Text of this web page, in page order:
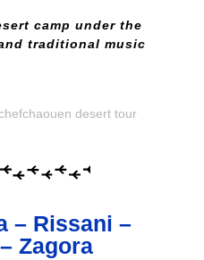
camp under the
traditional music
– Rissani –
Zagora